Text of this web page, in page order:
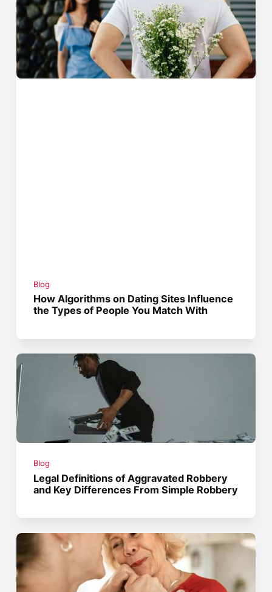
Blog
How Algorithms on Dating Sites Influence
the Types of People You Match With
Blog
Legal Definitions of Aggravated Robbery
and Key Differences From Simple Robbery